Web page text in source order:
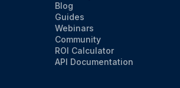
Blog
Guides
Webinars
Community
ROI Calculator
API Documentation